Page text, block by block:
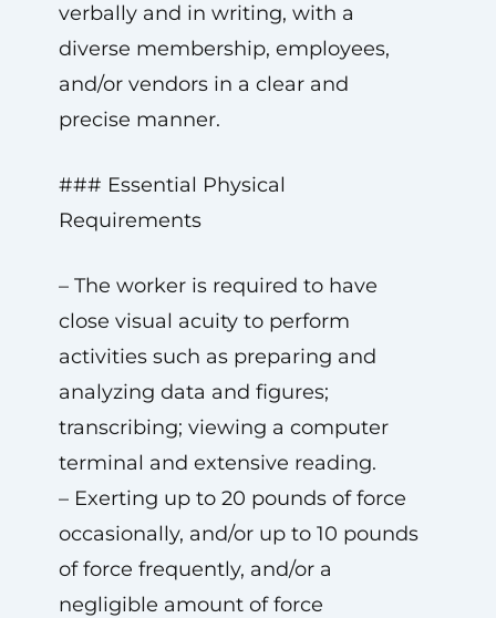
verbally and in writing, with a
diverse membership, employees,
and/or vendors in a clear and
precise manner.
### Essential Physical
Requirements
– The worker is required to have
close visual acuity to perform
activities such as preparing and
analyzing data and figures;
transcribing; viewing a computer
terminal and extensive reading.
– Exerting up to 20 pounds of force
occasionally, and/or up to 10 pounds
of force frequently, and/or a
negligible amount of force